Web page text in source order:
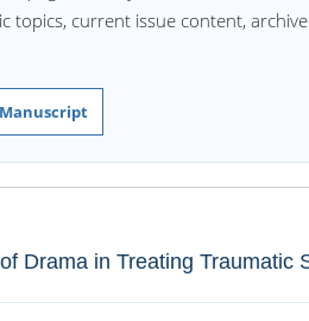
topics, current issue content,
Drama in Treating Traumatic